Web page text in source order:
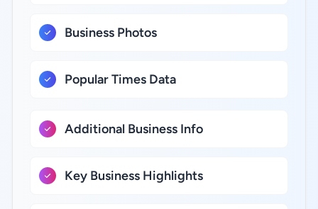
Business Photos
Popular Times Data
Additional Business Info
Key Business Highlights